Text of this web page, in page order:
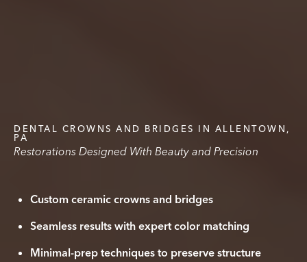
DENTAL CROWNS AND BRIDGES IN ALLENTOWN,
PA
Restorations Designed With Beauty and Precision
Custom ceramic crowns and bridges
Seamless results with expert color matching
Minimal-prep techniques to preserve structure